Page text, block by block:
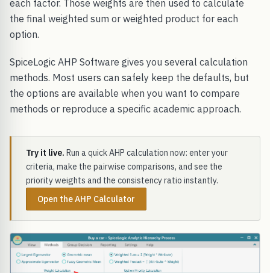
each factor. Those weights are then used to calculate
the final weighted sum or weighted product for each
option.
SpiceLogic AHP Software gives you several calculation
methods. Most users can safely keep the defaults, but
the options are available when you want to compare
methods or reproduce a specific academic approach.
Try it live. Run a quick AHP calculation now: enter your
criteria, make the pairwise comparisons, and see the
priority weights and the consistency ratio instantly.
Open the AHP Calculator